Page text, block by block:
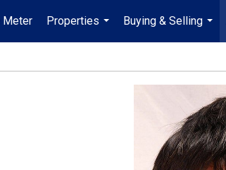
Meter
Properties
...
Buying & Selling
...